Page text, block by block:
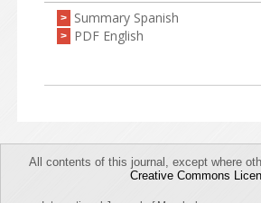
> Summary Spanish
> PDF English
All contents of this journal, except where
Creative Commons